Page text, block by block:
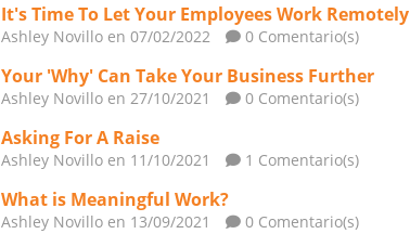
It's Time To Let Your Employees Work Remotely
Ashley Novillo en 07/02/2022 0 Comentario(s)
Your 'Why' Can Take Your Business Further
Ashley Novillo en 27/10/2021 0 Comentario(s)
Asking For A Raise
Ashley Novillo en 11/10/2021 1 Comentario(s)
What is Meaningful Work?
Ashley Novillo en 13/09/2021 0 Comentario(s)